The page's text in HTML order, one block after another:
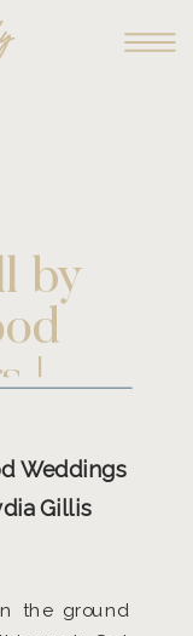
Weddings
Gillis
the ground
by
|